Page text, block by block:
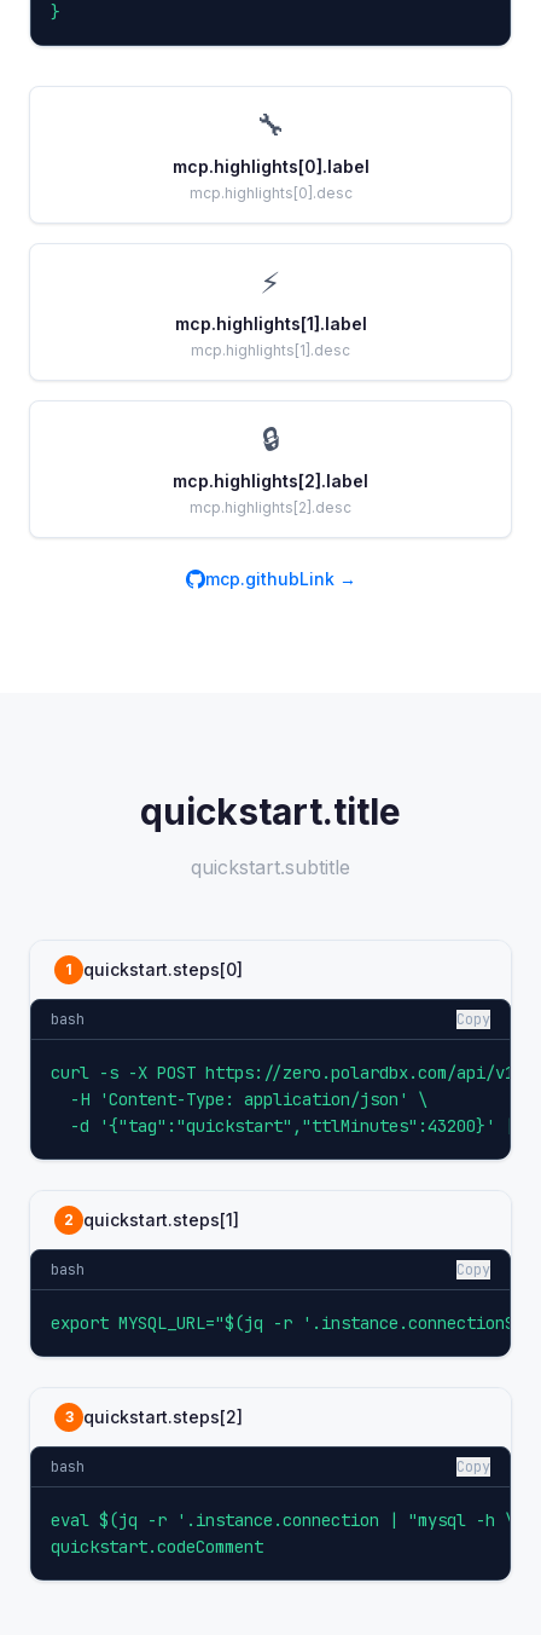
}
🔧
mcp.highlights[0].label
mcp.highlights[0].desc
⚡
mcp.highlights[1].label
mcp.highlights[1].desc
🔒
mcp.highlights[2].label
mcp.highlights[2].desc
mcp.githubLink →
quickstart.title
quickstart.subtitle
1 quickstart.steps[0]
bash Copy
curl -s -X POST https://zero.polardbx.com/api/v1/
  -H 'Content-Type: application/json' \
-d '{"tag":"quickstart","ttlMinutes":43200}' |
2 quickstart.steps[1]
bash Copy
export MYSQL_URL="$(jq -r
3 quickstart.steps[2]
bash Copy
eval $(jq -r '.instance.connection | "mysql -h
quickstart.codeComment